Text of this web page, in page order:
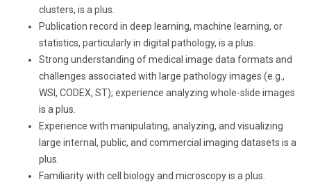
clusters, is a plus.
Publication record in deep learning, machine learning, or
statistics, particularly in digital pathology, is a plus.
Strong understanding of medical image data formats and
challenges associated with large pathology images (e.g.,
WSI, CODEX, ST); experience analyzing whole-slide images
is a plus.
Experience with manipulating, analyzing, and visualizing
large internal, public, and commercial imaging datasets is a
plus.
Familiarity with cell biology and microscopy is a plus.